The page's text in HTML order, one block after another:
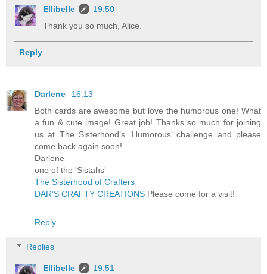
Ellibelle
19:50
Thank you so much, Alice.
Reply
Darlene
16:13
Both cards are awesome but love the humorous one! What
a fun & cute image! Great job! Thanks so much for joining
us at The Sisterhood’s ‘Humorous’ challenge and please
come back again soon!
Darlene
one of the 'Sistahs'
The Sisterhood of Crafters
DAR’S CRAFTY CREATIONS Please come for a visit!
Reply
Replies
Ellibelle
19:51